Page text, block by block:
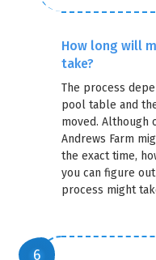
How long will
take?
The process
pool table and
moved. Although
Andrews Farm
the exact time,
you can figure
process might